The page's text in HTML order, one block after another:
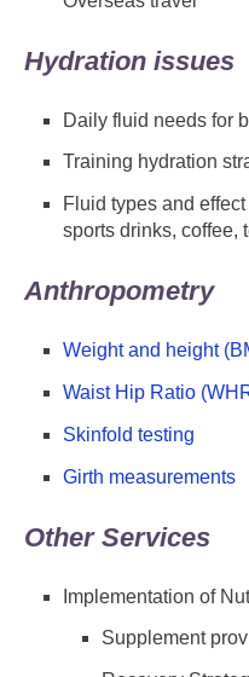
Hydration issues
Daily fluid needs for
Training hydration
Fluid types and
sports drinks, coffee,
Anthropometry
Weight and height
Waist Hip Ratio
Skinfold testing
Girth measurements
Other Services
Implementation of
Supplement